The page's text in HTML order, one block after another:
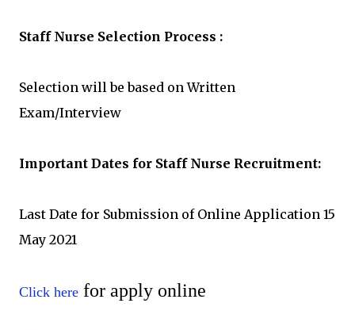
Staff Nurse Selection Process :
Selection will be based on Written
Exam/Interview
Important Dates for Staff Nurse Recruitment:
Last Date for Submission of Online Application 15
May 2021
Click here for apply online